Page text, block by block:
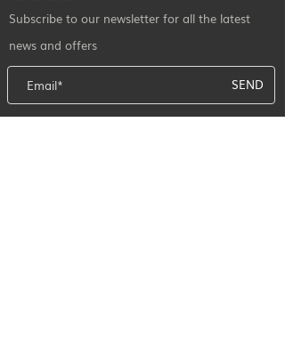
Subscribe to our newsletter for all the latest
news and offers
SEND